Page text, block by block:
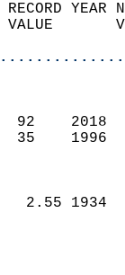
RECORD
VALUE
PM  92
AM  35
2.55